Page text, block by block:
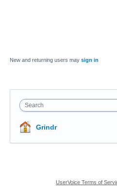
New and returning users may sign in
Search
Grindr
UserVoice Terms of